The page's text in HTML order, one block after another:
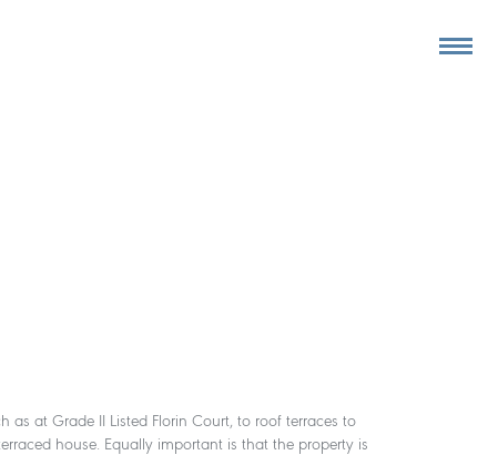
as at Grade II Listed Florin Court, to roof terraces to
house. Equally important is that the property is